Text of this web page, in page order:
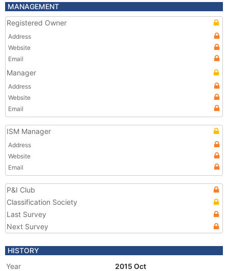
MANAGEMENT
Registered Owner
Address
Website
Email
Manager
Address
Website
Email
ISM Manager
Address
Website
Email
P&I Club
Classification Society
Last Survey
Next Survey
HISTORY
Year
2015 Oct